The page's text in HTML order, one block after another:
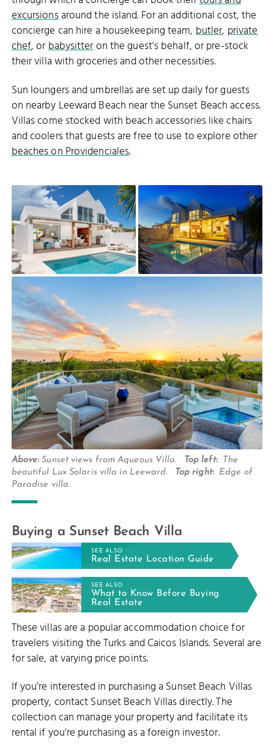
excursionsaround the island. For an additional cost, the
concierge can hire a housekeeping team,butler, private
chef, orbabysitteron the guest's behalf, or pre-stock
their villa with groceries and other necessities.
Sun loungers and umbrellas are set up daily for guests
on nearby Leeward Beach near the Sunset Beach access.
Villas come stocked with beach accessories like chairs
and coolers that guests are free to use to explore other
beaches on Providenciales.
Above:Sunset views from Aqueous Villa. Top left:
The
beautiful Lux Solaris villa in Leeward.
Top right: Edge of
Paradise villa.
Buying a Sunset Beach Villa
SEE ALSO
Real Estate Location Guide
SEE ALSO
What to Know Before Buying
Real Estate
These villas are a popular accommodation choice for
travelers visiting the Turks and Caicos Islands. Several are
for sale, at varying price points.
If you’re interested in purchasing a Sunset Beach Villas
property, contact Sunset Beach Villas directly. The
collection can manage your property and facilitate its
rental if you're purchasing as a foreign investor.
REEF
LEEWARD CUT